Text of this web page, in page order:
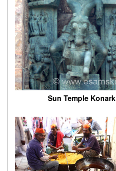
Sun Temple Konark